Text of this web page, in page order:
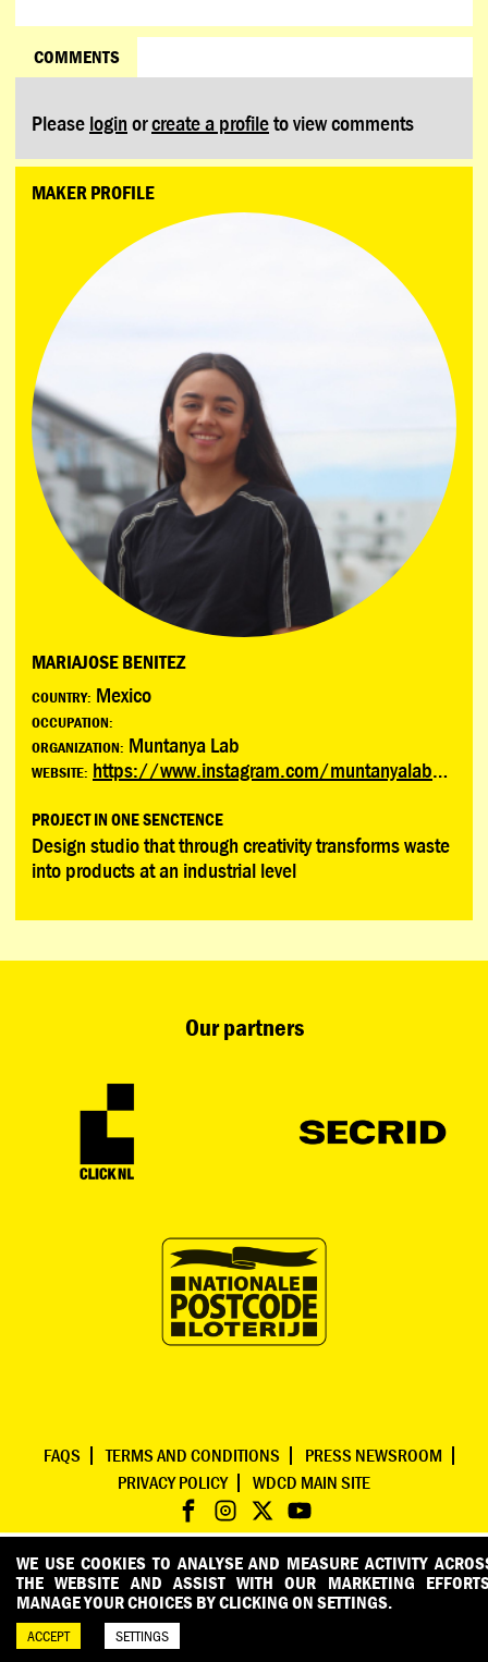
COMMENTS
Please login orcreate a profileto view comments
MAKER PROFILE
MARIAJOSE BENITEZ
COUNTRY: Mexico
OCCUPATION:
ORGANIZATION: Muntanya Lab
WEBSITE: https://www.instagram.com/muntanyalab?igsh=bWl4amozbXNwM2x3
PROJECT IN ONE SENCTENCE
Design studio that through creativity transforms waste
into products at an industrial level
Our partners
FAQS TERMS AND CONDITIONS
PRESS NEWSROOM
PRIVACY POLICY
WDCD MAIN SITE
WE USE COOKIES TO ANALYSE AND MEASURE ACTIVITY
THE WEBSITE AND ASSIST WITH OUR MARKETING
MANAGE YOUR CHOICES BY CLICKING ON SETTINGS.
ACCEPT SETTINGS